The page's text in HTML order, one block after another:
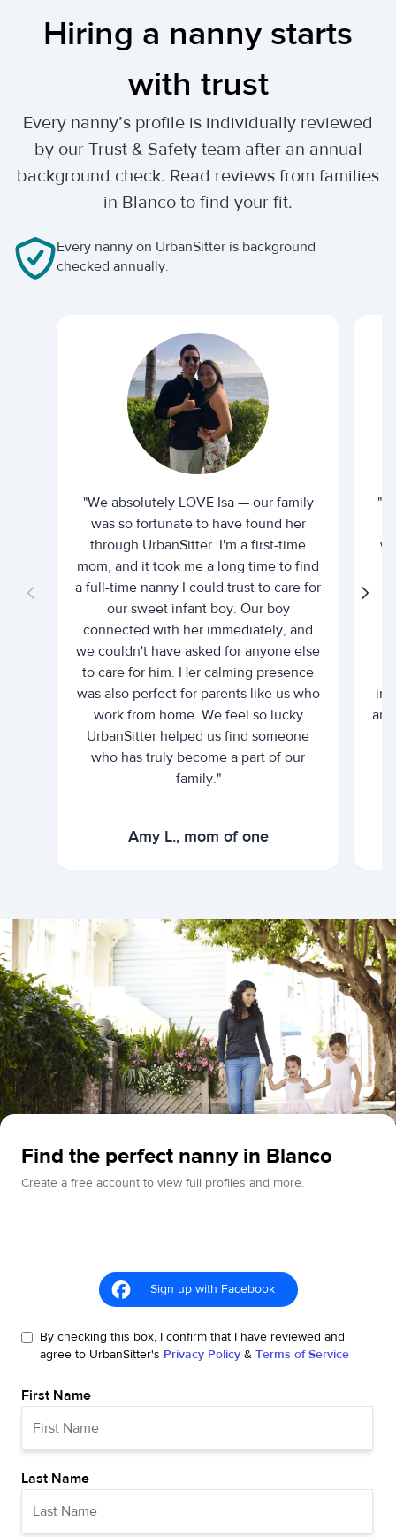
Hiring a nanny starts
with trust
Every nanny’s profile is individually reviewed
by our Trust & Safety team after an annual
background check. Read reviews from families
in Blanco to find your fit.
Every nanny on UrbanSitter is background
checked annually.
"We absolutely LOVE Isa — our family
was so fortunate to have found her
through UrbanSitter. I'm a first-time
mom, and it took me a long time to find
a full-time nanny I could trust to care for
our sweet infant boy. Our boy
connected with her immediately, and
we couldn't have asked for anyone else
to care for him. Her calming presence
was also perfect for parents like us who
work from home. We feel so lucky
UrbanSitter helped us find someone
who has truly become a part of our
family."
Amy L., mom of one
"I
Find the perfect nanny in Blanco
Create a free account to view full profiles and more.
Sign up with Facebook
By checking this box, I confirm that I have reviewed and
agree to UrbanSitter's Privacy Policy & Terms of Service
First Name
Last Name